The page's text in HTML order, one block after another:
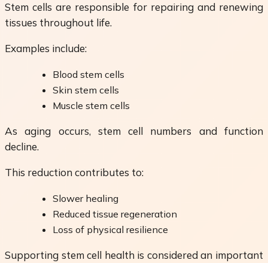
Stem cells are responsible for repairing and renewing
tissues throughout life.
Examples include:
Blood stem cells
Skin stem cells
Muscle stem cells
As aging occurs, stem cell numbers and function
decline.
This reduction contributes to:
Slower healing
Reduced tissue regeneration
Loss of physical resilience
Supporting stem cell health is considered an important